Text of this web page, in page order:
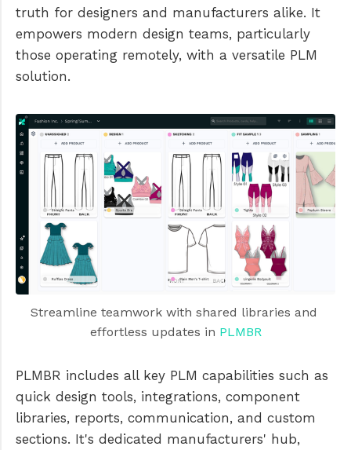
truth for designers and manufacturers alike. It
empowers modern design teams, particularly
those operating remotely, with a versatile PLM
solution.
Streamline teamwork with shared libraries and
effortless updates in PLMBR
PLMBR includes all key PLM capabilities such as
quick design tools, integrations, component
libraries, reports, communication, and custom
sections. It's dedicated manufacturers' hub,